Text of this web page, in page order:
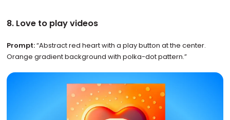
8. Love to play videos
Prompt:“Abstract red heart with a play button at the center.
Orange gradient background with polka-dot pattern.”